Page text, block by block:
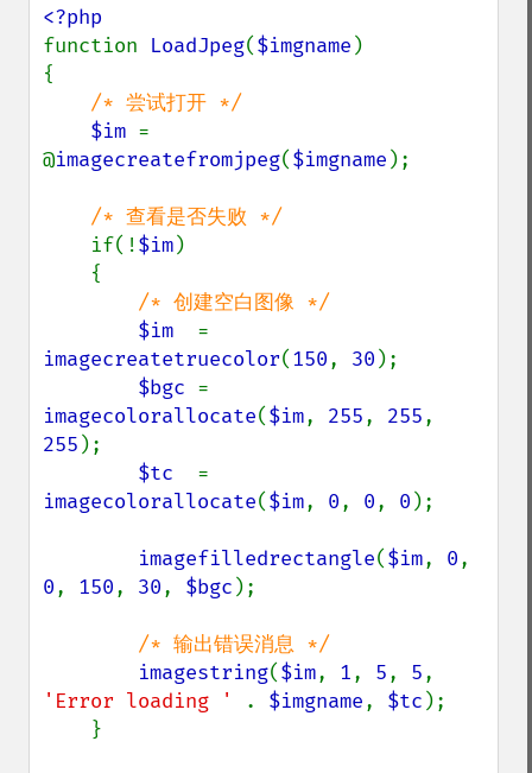
function LoadJpeg($imgname )
{
/* 尝试打开 */
$im =
@imagecreatefromjpeg($imgname );
/* 查看是否失败 */
if(!$im)
/* 创建空白图像 */
$im
imagecreatetruecolor(150, 30 );
$bgc
imagecolorallocate($im, 255, 255
255 );
$tc
imagecolorallocate($im, 0, 0, 0 );
imagefilledrectangle($im, 0
0, 150, 30, $bgc );
/* 输出错误消息 */
imagestring($im, 1, 5, 5
'Error loading '
. $imgname, $tc );